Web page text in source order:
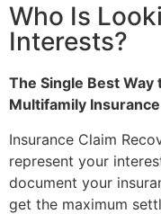
Who Is
Interests?
The Single Best
Multifamily
Insurance Claim
represent your
document your
get the maximum